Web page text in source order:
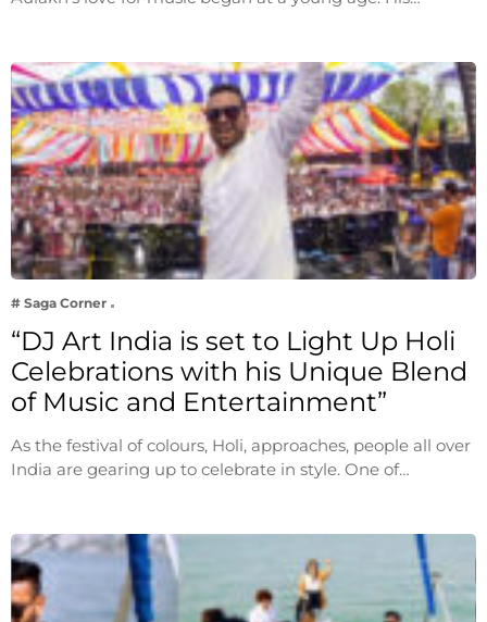
# Saga Corner
“DJ Art India is set to Light Up Holi
Celebrations with his Unique Blend
of Music and Entertainment”
As the festival of colours, Holi, approaches, people all over
India are gearing up to celebrate in style. One of…